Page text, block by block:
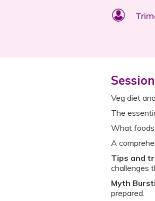
Veg diet
The
What foods
A
Tips and
challenges
Myth
prepared.